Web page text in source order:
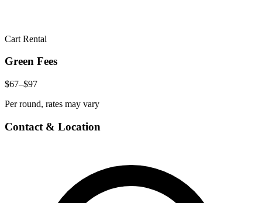
Cart Rental
Green Fees
$67–$97
Per round, rates may vary
Contact & Location